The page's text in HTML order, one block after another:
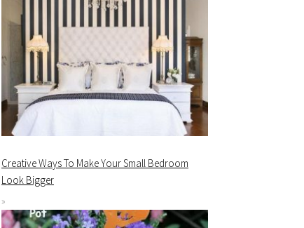
Creative Ways To Make Your Small Bedroom
Look Bigger